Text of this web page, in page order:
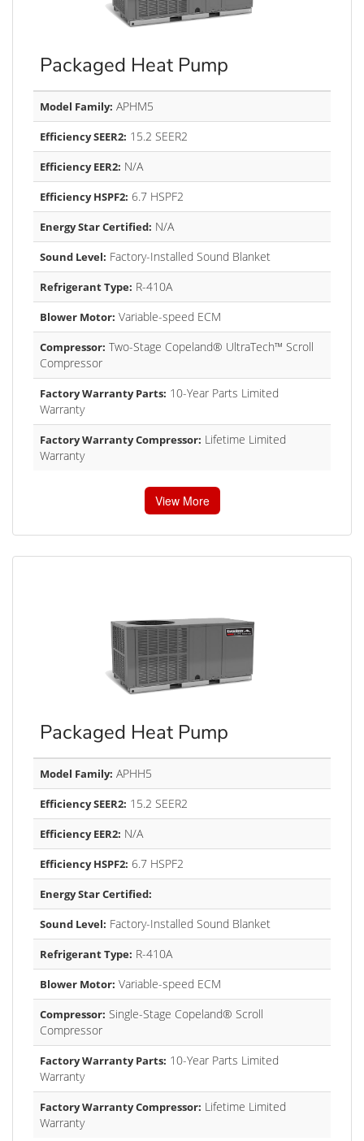
Packaged Heat Pump
Model Family: APHM5
Efficiency SEER2: 15.2 SEER2
Efficiency EER2: N/A
Efficiency HSPF2: 6.7 HSPF2
Energy Star Certified: N/A
Sound Level: Factory-Installed Sound Blanket
Refrigerant Type: R-410A
Blower Motor: Variable-speed ECM
Compressor: Two-Stage Copeland® UltraTech™ Scroll
Compressor
Factory Warranty Parts: 10-Year Parts Limited
Warranty
Factory Warranty Compressor: Lifetime Limited
Warranty
View More
Packaged Heat Pump
Model Family: APHH5
Efficiency SEER2: 15.2 SEER2
Efficiency EER2: N/A
Efficiency HSPF2: 6.7 HSPF2
Energy Star Certified:
Sound Level: Factory-Installed Sound Blanket
Refrigerant Type: R-410A
Blower Motor: Variable-speed ECM
Compressor: Single-Stage Copeland® Scroll
Compressor
Factory Warranty Parts: 10-Year Parts Limited
Warranty
Factory Warranty Compressor: Lifetime Limited
Warranty